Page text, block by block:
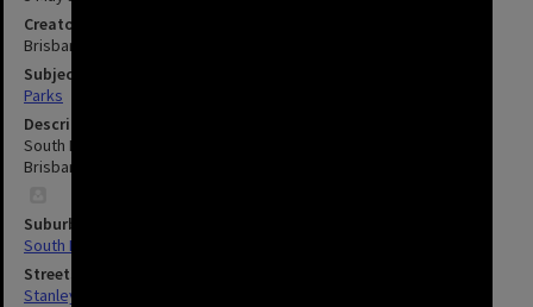
Creator
Brisbane City Council
Subject
Parks
Description
South Brisbane Square - Completion - 115 Stanley Street - South
Brisbane - 1967.
Suburbs
South Brisbane
Streets
Stanley Street, South Brisbane